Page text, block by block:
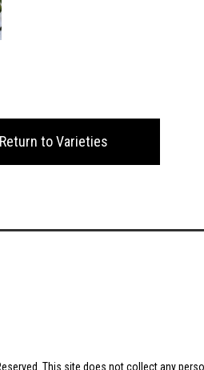
Return to Varieties
This site does not collect any